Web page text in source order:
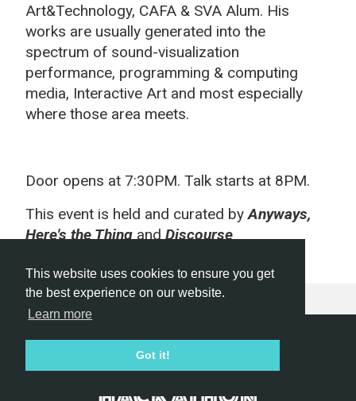
This website uses cookies to ensure you get
the best experience on our website.
Learn more
Got it!
Art&Technology, CAFA & SVA Alum. His
works are usually generated into the
spectrum of sound-visualization
performance, programming & computing
media, Interactive Art and most especially
where those area meets.
Door opens at 7:30PM. Talk starts at 8PM.
This event is held and curated byAnyways,
Here's the ThingandDiscourse
Hackathon.com © 2026
All organizers